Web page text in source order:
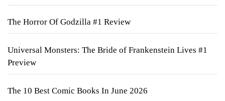
The Horror Of Godzilla #1 Review
Universal Monsters: The Bride of Frankenstein Lives #1
Preview
The 10 Best Comic Books In June 2026